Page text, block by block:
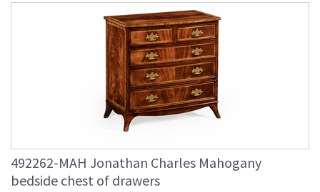
492262-MAH Jonathan Charles Mahogany
bedside chest of drawers